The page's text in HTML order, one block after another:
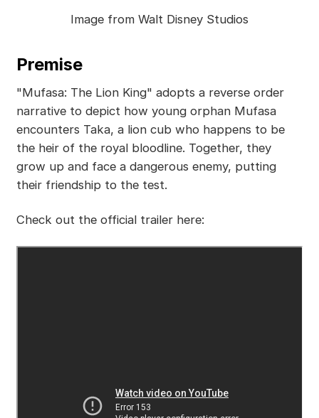
Image from Walt Disney Studios
Premise
"Mufasa: The Lion King" adopts a reverse order
narrative to depict how young orphan Mufasa
encounters Taka, a lion cub who happens to be
the heir of the royal bloodline. Together, they
grow up and face a dangerous enemy, putting
their friendship to the test.
Check out the official trailer here: